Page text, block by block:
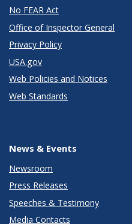
No FEAR Act
Office of Inspector General
Privacy Policy
USA.gov
Web Policies and Notices
Web Standards
News & Events
Newsroom
Press Releases
Speeches & Testimony
Media Contacts